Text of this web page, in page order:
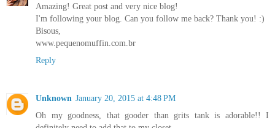
Amazing! Great post and very nice blog!
I'm following your blog. Can you follow me back? Thank you! :)
Bisous,
www.pequenomuffin.com.br
Reply
Unknown January 20, 2015 at 4:48 PM
Oh my goodness, that gooder than grits tank is adorable!! I